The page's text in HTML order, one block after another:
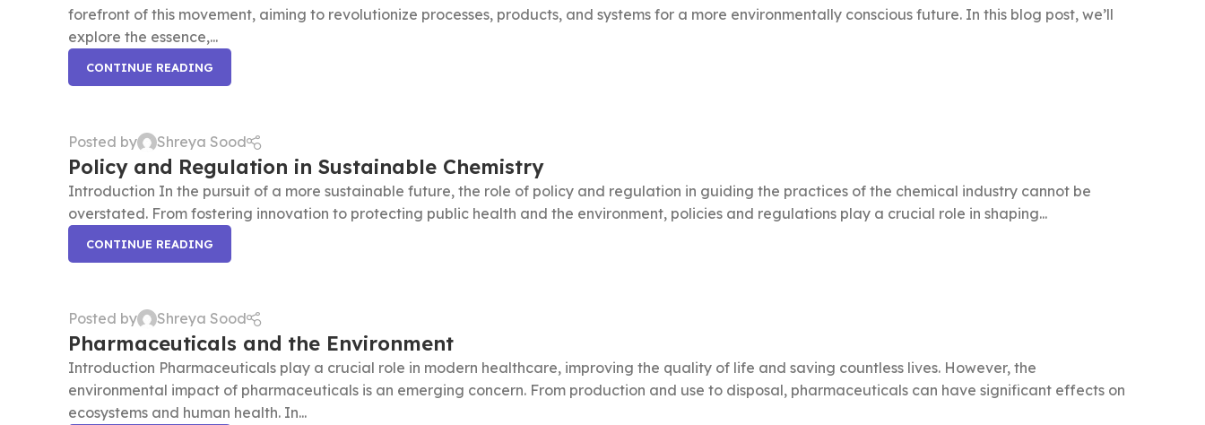
forefront of this movement, aiming to revolutionize processes, products, and systems for a more environmentally conscious future. In this blog post, we’ll
explore the essence,...
CONTINUE READING
Posted by Shreya Sood
Policy and Regulation in Sustainable Chemistry
Introduction In the pursuit of a more sustainable future, the role of policy and regulation in guiding the practices of the chemical industry cannot be
overstated. From fostering innovation to protecting public health and the environment, policies and regulations play a crucial role in shaping...
CONTINUE READING
Posted by Shreya Sood
Pharmaceuticals and the Environment
Introduction Pharmaceuticals play a crucial role in modern healthcare, improving the quality of life and saving countless lives. However, the
environmental impact of pharmaceuticals is an emerging concern. From production and use to disposal, pharmaceuticals can have significant effects on
ecosystems and human health. In...